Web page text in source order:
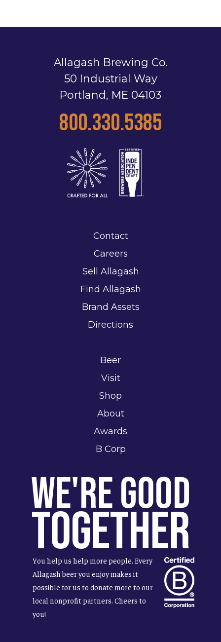
Allagash Brewing Co.
50 Industrial Way
Portland, ME 04103
800.330.5385
Contact
Careers
Sell Allagash
Find Allagash
Brand Assets
Directions
Beer
Visit
Shop
About
Awards
B Corp
We're Good
Together
You help us help more people. Every
Allagash beer you enjoy makes it
possible for us to donate more to our
local nonprofit partners. Cheers to
you!